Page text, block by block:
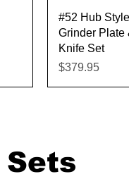
Quick View
#52 Hub Style
Grinder Plate
Knife Set
Price
$379.95